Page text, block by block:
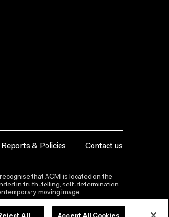
Reports & Policies Contact us
that ACMI is located on the
in truth-telling, self‑determination
moving image.